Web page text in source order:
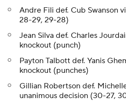
Andre Fili def. Cub Swanson
28-29, 29-28)
Jean Silva def. Charles
knockout (punch)
Payton Talbott def. Yanis
knockout (punches)
Gillian Robertson def.
unanimous decision (30-27,